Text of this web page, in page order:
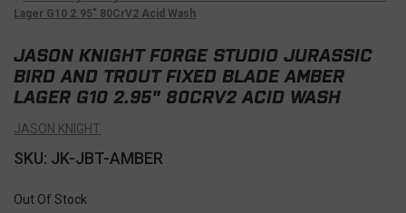
Lager G10 2.95" 80CrV2 Acid Wash
JASON KNIGHT FORGE STUDIO JURASSIC
BIRD AND TROUT FIXED BLADE AMBER
LAGER G10 2.95" 80CRV2 ACID WASH
JASON KNIGHT
SKU: JK-JBT-AMBER
Out Of Stock